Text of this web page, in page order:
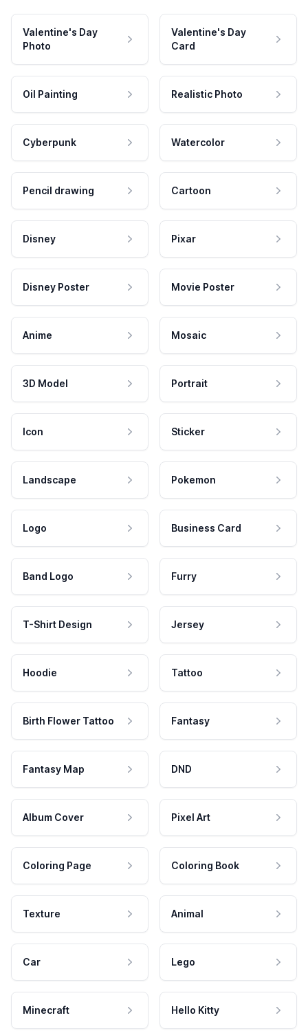
Valentine's Day
Photo
Valentine's Day
Card
Oil Painting Realistic Photo
Cyberpunk Watercolor
Pencil drawing Cartoon
Disney Pixar
Disney Poster Movie Poster
Anime Mosaic
3D Model Portrait
Icon Sticker
Landscape Pokemon
Logo Business Card
Band Logo Furry
T-Shirt Design Jersey
Hoodie Tattoo
Birth Flower Tattoo Fantasy
Fantasy Map DND
Album Cover Pixel Art
Coloring Page Coloring Book
Texture Animal
Car Lego
Minecraft Hello Kitty